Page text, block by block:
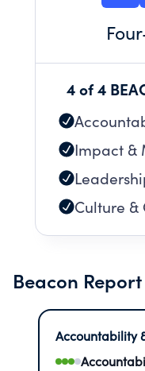
Four
4 of 4
Impact &
Culture &
Beacon Report
Accountability